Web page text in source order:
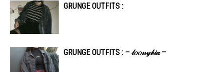
GRUNGE OUTFITS :
GRUNGE OUTFITS : – 𝓁𝑜𝑜𝓃𝓎𝒷𝒾𝒶 –